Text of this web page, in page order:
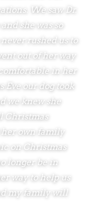
We saw Dr.
she was so
rushed us to
out of her way
in her
Eve our dog took
we knew she
Christmas
own family
on Christmas
longer be in
way to help us
my family will